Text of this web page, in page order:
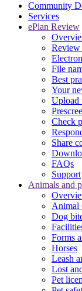
Community
Services
ePlan Review
Review
File
Best
Your
Upload
Check
Share
FAQs
Support
Animals and
Animal
Dog
Forms
Horses
Leash
Lost
Pet